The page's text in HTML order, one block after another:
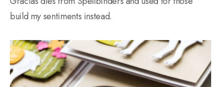
build my sentiments instead.